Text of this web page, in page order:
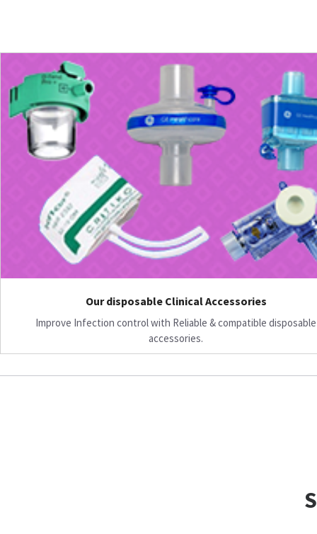
Our disposable Clinical Accessories
Improve Infection control with Reliable & compatible disposable
accessories.